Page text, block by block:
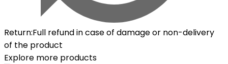
Return:Full refund in case of damage or non-delivery
of the product
Explore more products